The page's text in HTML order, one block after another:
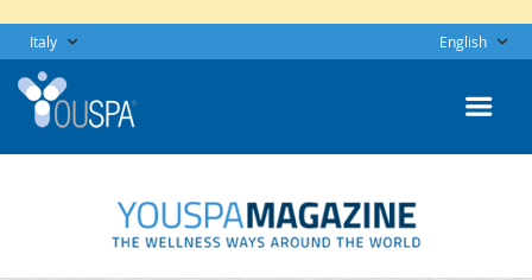
Italy English